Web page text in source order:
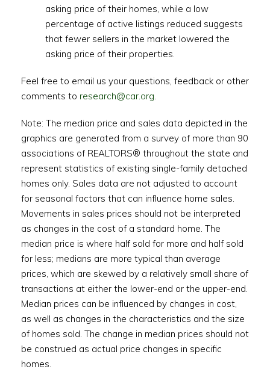
asking price of their homes, while a low
percentage of active listings reduced suggests
that fewer sellers in the market lowered the
asking price of their properties.
Feel free to email us your questions, feedback or other
comments to research@car.org.
Note: The median price and sales data depicted in the
graphics are generated from a survey of more than 90
associations of REALTORS® throughout the state and
represent statistics of existing single-family detached
homes only. Sales data are not adjusted to account
for seasonal factors that can influence home sales.
Movements in sales prices should not be interpreted
as changes in the cost of a standard home. The
median price is where half sold for more and half sold
for less; medians are more typical than average
prices, which are skewed by a relatively small share of
transactions at either the lower-end or the upper-end.
Median prices can be influenced by changes in cost,
as well as changes in the characteristics and the size
of homes sold. The change in median prices should not
be construed as actual price changes in specific
homes.